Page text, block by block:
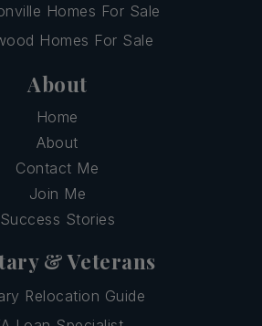
Homes For Sale
Homes For Sale
About
Home
About
Contact Me
Join Me
Success Stories
& Veterans
Relocation Guide